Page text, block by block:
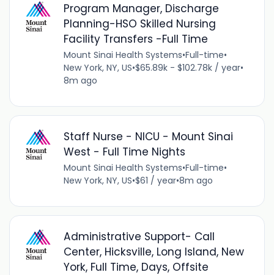
Program Manager, Discharge
Planning-HSO Skilled Nursing
Facility Transfers -Full Time
Mount Sinai Health Systems•Full-time•
New York, NY, US•$65.89k - $102.78k / year•
8m ago
Staff Nurse - NICU - Mount Sinai
West - Full Time Nights
Mount Sinai Health Systems•Full-time•
New York, NY, US•$61 / year•8m ago
Administrative Support- Call
Center, Hicksville, Long Island, New
York, Full Time, Days, Offsite